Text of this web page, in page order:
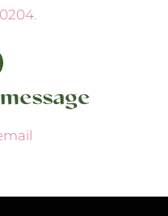
.